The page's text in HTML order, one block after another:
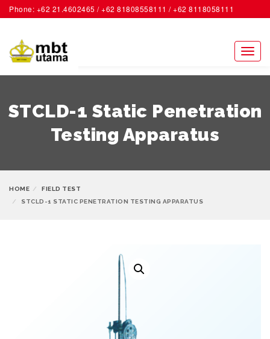
Phone: +62 21.4602465 / +62 81808558111 / +62 8118058111
ACCOUNT
STCLD-1 Static Penetration
Testing Apparatus
HOME
FIELD TEST
STCLD-1 STATIC PENETRATION TESTING APPARATUS